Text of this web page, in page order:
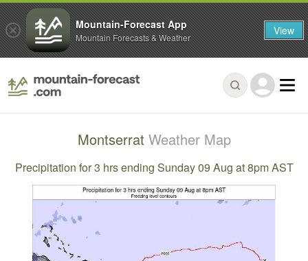
Montserrat Weather Map
Precipitation for 3 hrs ending Sunday 09 Aug at 8pm AST
Mountain-Forecast App
Mountain Forecasts & Weather View